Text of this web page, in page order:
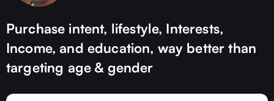
Purchase intent, lifestyle, Interests,
Income, and education, way better than
targeting age & gender